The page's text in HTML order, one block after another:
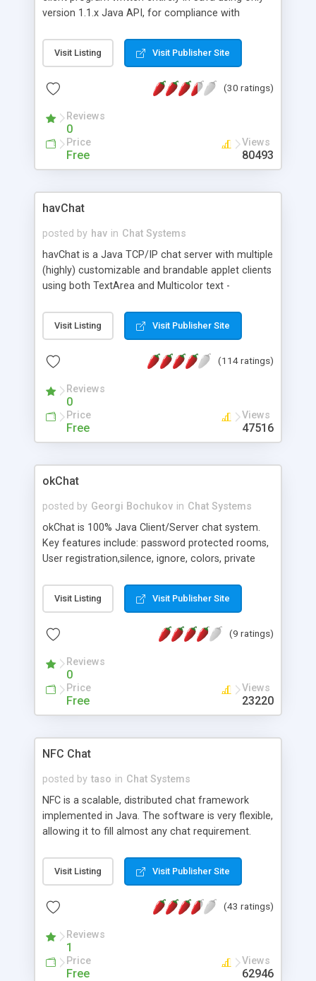
version 1.1.x Java API, for compliance with
need to download the Swing classes. It was
written because it was needed a *free* Java IRC
and easy to extend, and that had a simple -yet
Visit Listing Visit Publisher Site
(30 ratings)
Reviews
0
Price
Free
Views
80493
havChat
posted by hav in Chat Systems
havChat is a Java TCP/IP chat server with multiple
(highly) customizable and brandable applet clients
using both TextArea and Multicolor text -
Whiteboard, Priv Levels, Remote Admin, Private
Chat, Local and Server-side Logging, URL Push,
and Chat Bots, Instant Messaging, Tracking, Live
kick/ban, Emoticons, Variables, example RMI
monitor, support for languages like Arabic and
Hebrew, RTL display - NEW: improved filtering and
external Whiteboards
Visit Listing Visit Publisher Site
(114 ratings)
Reviews
0
Price
Free
Views
47516
okChat
posted by Georgi Bochukov in Chat Systems
okChat is 100% Java Client/Server chat system.
Key features include: password protected rooms,
User registration,silence, ignore, colors, private
okChat is free for the usage of up to 11 users.
Visit Listing Visit Publisher Site
(9 ratings)
Reviews
0
Price
Free
Views
23220
NFC Chat
posted by taso in Chat Systems
NFC is a scalable, distributed chat framework
implemented in Java. The software is very flexible,
allowing it to fill almost any chat requirement.
and HTTP-tunneling support. Using the load
balancing, a distributed network of servers can be
Visit Listing Visit Publisher Site
(43 ratings)
Reviews
1
Price
Free
Views
62946